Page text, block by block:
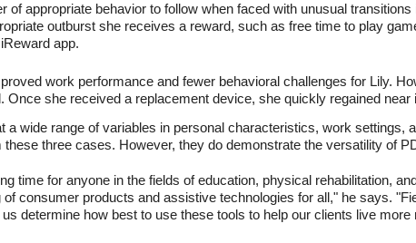
of appropriate behavior to follow when faced with unusual
outburst she receives a reward, such as free time to play
app.
work performance and fewer behavioral challenges for Lily.
Once she received a replacement device, she quickly regained
a wide range of variables in personal characteristics, work settings,
these three cases. However, they do demonstrate the versatility of
time for anyone in the fields of education, physical rehabilitation,
of consumer products and assistive technologies for all," he says.
determine how best to use these tools to help our clients live more